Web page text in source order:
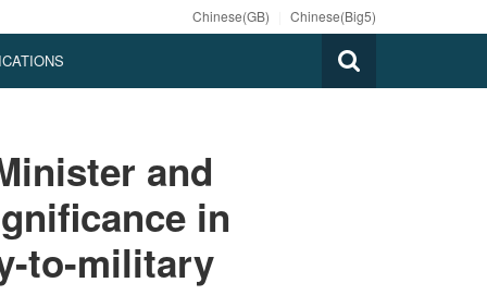
Chinese(GB) Chinese(Big5)
and
in
to-military